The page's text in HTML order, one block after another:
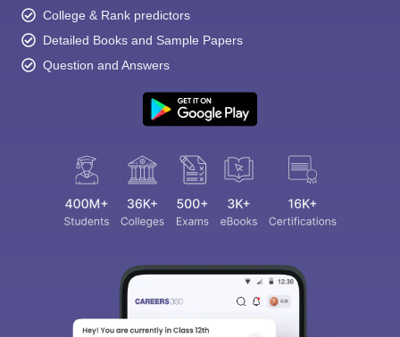
College & Rank predictors
Detailed Books and Sample Papers
Question and Answers